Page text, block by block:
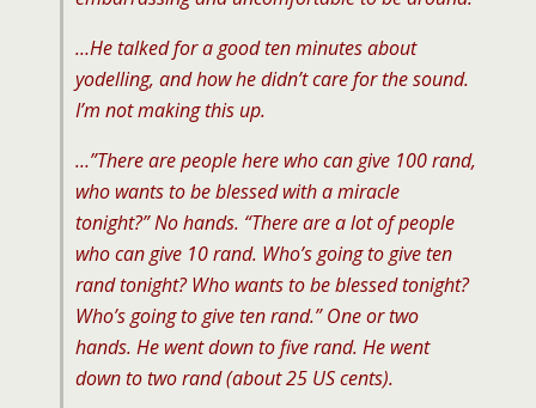
…He talked for a good ten minutes about
yodelling, and how he didn’t care for the sound.
I’m not making this up.
…”There are people here who can give 100 rand,
who wants to be blessed with a miracle
tonight?” No hands. “There are a lot of people
who can give 10 rand. Who’s going to give ten
rand tonight? Who wants to be blessed tonight?
Who’s going to give ten rand.” One or two
hands. He went down to five rand. He went
down to two rand (about 25 US cents).